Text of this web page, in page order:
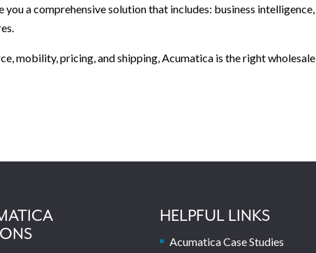
a comprehensive solution that includes: business intelligence,
mobility, pricing, and shipping, Acumatica is the right wholesale
HELPFUL LINKS
Acumatica Case Studies